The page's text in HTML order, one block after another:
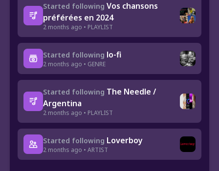
Started following Vos chansons
préférées en 2024
2 months ago • PLAYLIST
Started following lo-fi
2 months ago • GENRE
Started following The Needle /
Argentina
2 months ago • PLAYLIST
Started following Loverboy
2 months ago • ARTIST